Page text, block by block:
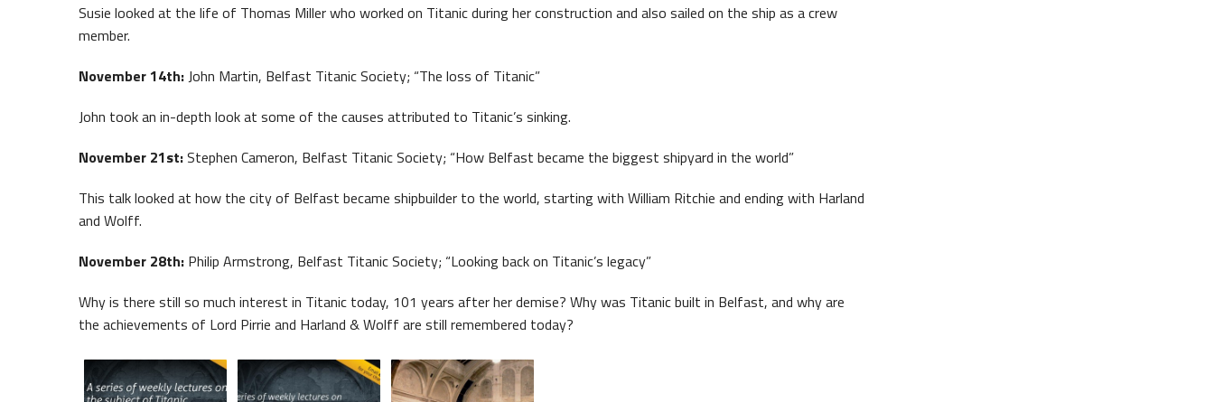
Susie looked at the life of Thomas Miller who worked on Titanic during her construction and also sailed on the ship as a crew
member.
November 14th:John Martin, Belfast Titanic Society; “The loss of Titanic”
John took an in-depth look at some of the causes attributed to Titanic’s sinking.
November 21st:Stephen Cameron, Belfast Titanic Society; “How Belfast became the biggest shipyard in the world”
This talk looked at how the city of Belfast became shipbuilder to the world, starting with William Ritchie and ending with Harland
and Wolff.
November 28th: Philip Armstrong, Belfast Titanic Society; “Looking back on Titanic’s legacy”
Why is there still so much interest in Titanic today, 101 years after her demise? Why was Titanic built in Belfast, and why are
the achievements of Lord Pirrie and Harland & Wolff are still remembered today?